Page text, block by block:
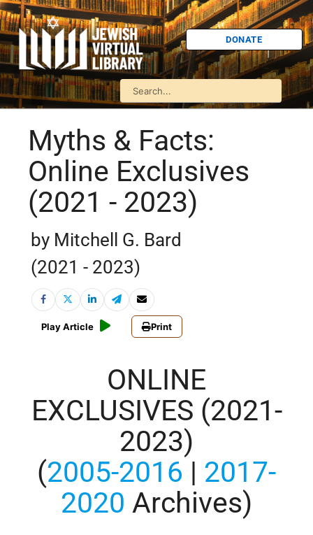
DONATE
Myths & Facts:
Online Exclusives
(2021 - 2023)
by Mitchell G. Bard
(2021 - 2023)
Play Article Print
ONLINE
EXCLUSIVES (2021-
2023)
(2005-2016 | 2017-
2020 Archives)